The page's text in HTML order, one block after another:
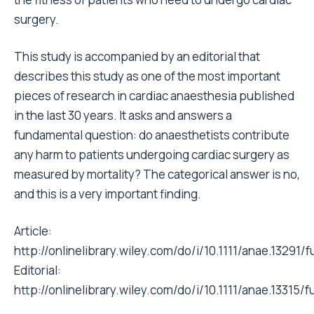
surgery.
This study is accompanied by an editorial that
describes this study as one of the most important
pieces of research in cardiac anaesthesia published
in the last 30 years. It asks and answers a
fundamental question: do anaesthetists contribute
any harm to patients undergoing cardiac surgery as
measured by mortality? The categorical answer is no,
and this is a very important finding.
Article:
http://onlinelibrary.wiley.com/do/i/10.1111/anae.13291/
Editorial:
http://onlinelibrary.wiley.com/do/i/10.1111/anae.13315/